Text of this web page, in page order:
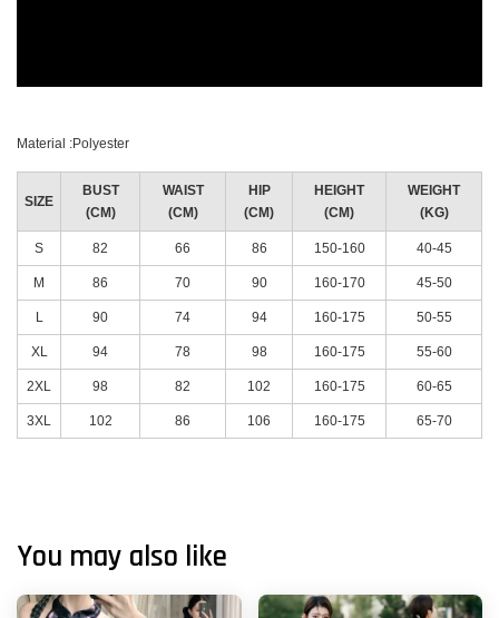
Material :Polyester
SIZE
BUST
(CM)
WAIST
(CM)
HIP
(CM)
HEIGHT
(CM)
WEIGHT
(KG)
S 82 66 86 150-160 40-45
M 86 70 90 160-170 45-50
L 90 74 94 160-175 50-55
XL 94 78 98 160-175 55-60
2XL 98 82 102 160-175 60-65
3XL 102 86 106 160-175 65-70
You may also like